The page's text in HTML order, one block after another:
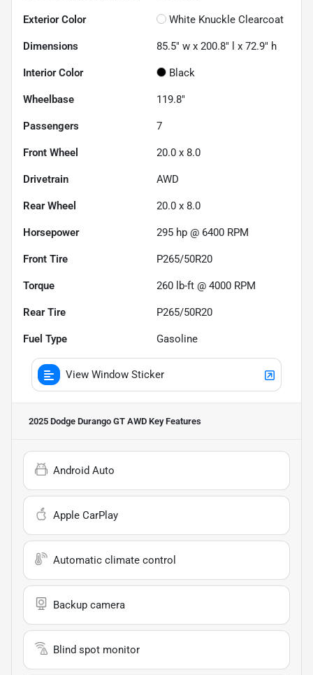
Exterior Color White Knuckle Clearcoat
Dimensions 85.5" w x 200.8" l x 72.9" h
Interior Color Black
Wheelbase 119.8"
Passengers 7
Front Wheel 20.0 x 8.0
Drivetrain AWD
Rear Wheel 20.0 x 8.0
Horsepower 295 hp @ 6400 RPM
Front Tire P265/50R20
Torque 260 lb-ft @ 4000 RPM
Rear Tire P265/50R20
Fuel Type Gasoline
View Window Sticker
2025 Dodge Durango GT AWD Key Features
Android Auto
Apple CarPlay
Automatic climate control
Backup camera
Blind spot monitor